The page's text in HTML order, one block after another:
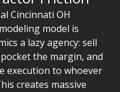
Cincinnati OH
model is
a lazy agency: sell
the margin, and
execution to whoever
creates massive